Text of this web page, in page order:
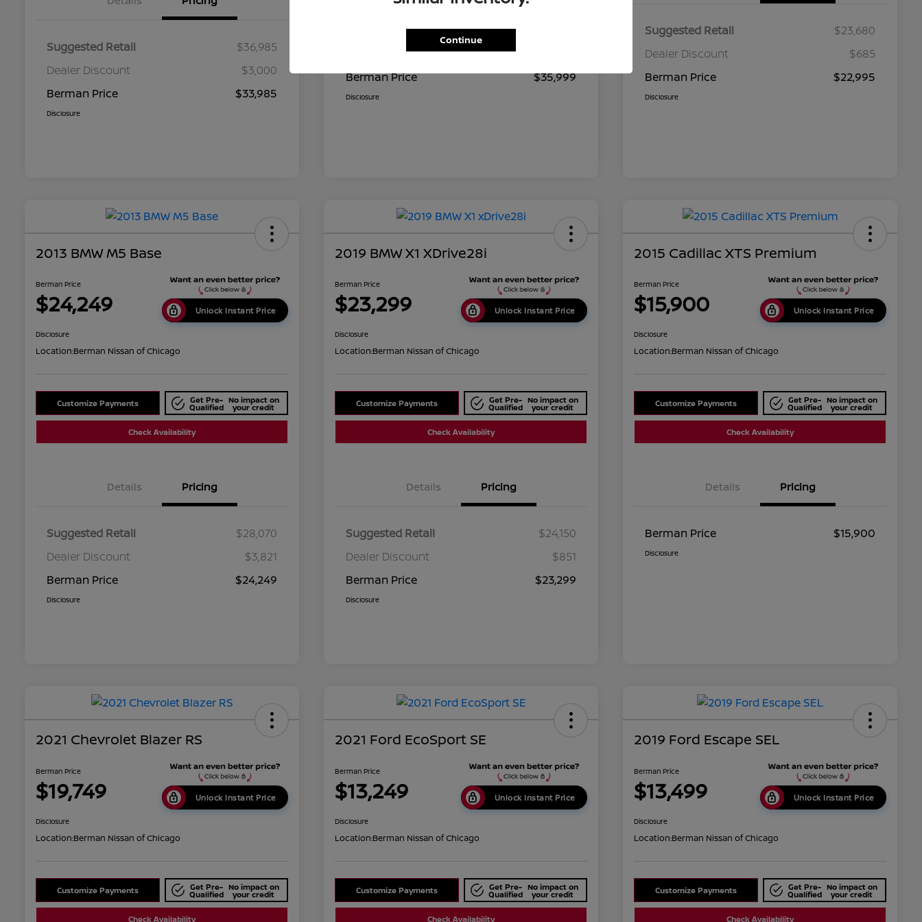
Suggested Retail
$36,985
Dealer Discount
$3,000
Berman Price
$33,985
Disclosure
Suggested Retail
Dealer Discount
Berman Price
$35,999
Disclosure
Suggested Retail
$23,680
Dealer Discount
$685
Berman Price
$22,995
Disclosure
2013 BMW M5 Base
Berman Price
$24,249 Unlock Instant Price
Disclosure
Location:Berman Nissan of Chicago
Customize Payments Get Pre-
Qualified
No impact on
your credit
Check Availability
Details Pricing
Suggested Retail
$28,070
Dealer Discount
$3,821
Berman Price
$24,249
Disclosure
2019 BMW X1 XDrive28i
Berman Price
$23,299 Unlock Instant Price
Disclosure
Location:Berman Nissan of Chicago
Customize Payments Get Pre-
Qualified
No impact on
your credit
Check Availability
Details Pricing
Suggested Retail
$24,150
Dealer Discount
$851
Berman Price
$23,299
Disclosure
2015 Cadillac XTS Premium
Berman Price
$15,900 Unlock Instant Price
Disclosure
Location:Berman Nissan of Chicago
Customize Payments Get Pre-
Qualified
No impact on
your credit
Check Availability
Details Pricing
Berman Price $15,900
Disclosure
2021 Chevrolet Blazer RS
Berman Price
$19,749 Unlock Instant Price
Disclosure
Location:Berman Nissan of Chicago
Customize Payments Get Pre-
Qualified
No impact on
your credit
Check Availability
2021 Ford EcoSport SE
Berman Price
$13,249 Unlock Instant Price
Disclosure
Location:Berman Nissan of Chicago
Customize Payments Get Pre-
Qualified
No impact on
your credit
Check Availability
2019 Ford Escape SEL
Berman Price
$13,499 Unlock Instant Price
Disclosure
Location:Berman Nissan of Chicago
Customize Payments Get Pre-
Qualified
No impact on
your credit
Check Availability
Continue